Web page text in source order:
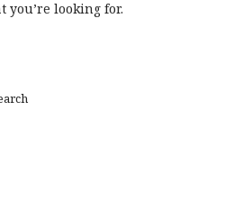
you’re looking for.